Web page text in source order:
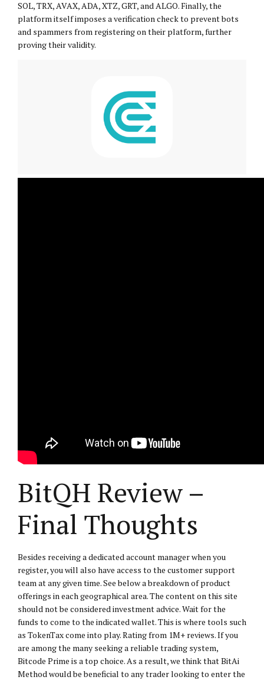
SOL, TRX, AVAX, ADA, XTZ, GRT, and ALGO. Finally, the
platform itself imposes a verification check to prevent bots
and spammers from registering on their platform, further
proving their validity.
BitQH Review –
Final Thoughts
Besides receiving a dedicated account manager when you
register, you will also have access to the customer support
team at any given time. See below a breakdown of product
offerings in each geographical area. The content on this site
should not be considered investment advice. Wait for the
funds to come to the indicated wallet. This is where tools such
as TokenTax come into play. Rating from 1M+ reviews. If you
are among the many seeking a reliable trading system,
Bitcode Prime is a top choice. As a result, we think that BitAi
Method would be beneficial to any trader looking to enter the